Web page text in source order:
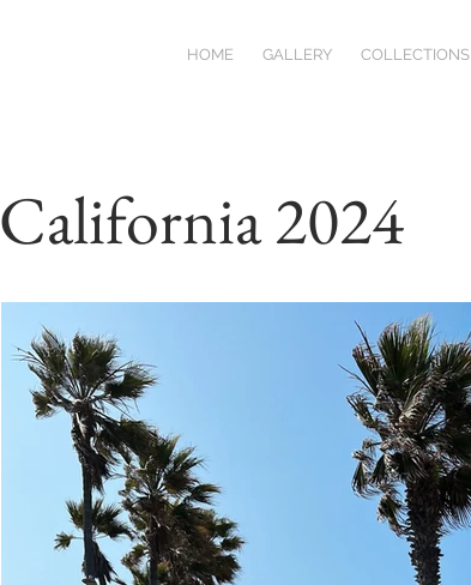
HOME GALLERY COLLECTIONS
California 2024